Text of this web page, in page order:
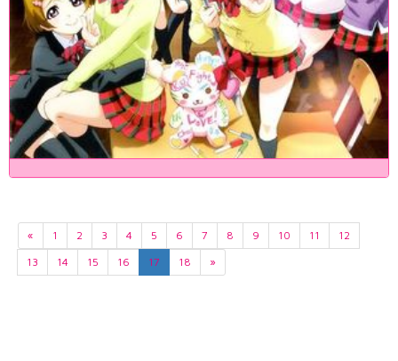
« 1 2 3 4 5 6 7 8 9 10 11
12
13
14 15 16 17 18 »